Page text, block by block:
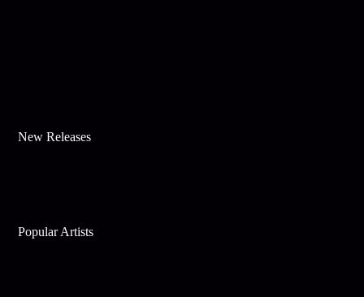
New Releases
Popular Artists